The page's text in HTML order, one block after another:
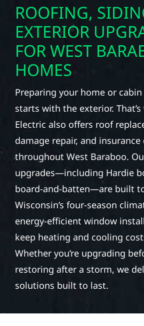
ROOFING,
EXTERIOR
FOR WEST
HOMES
Preparing your home or
starts with the exterior.
Electric also offers roof
damage repair, and
throughout West Baraboo.
upgrades—including Hardie
board-and-batten—are built
Wisconsin’s four-season
energy-efficient window
keep heating and cooling
Whether you’re upgrading
restoring after a storm, we
solutions built to last.